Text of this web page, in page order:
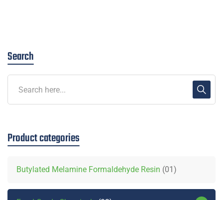
Search
Product categories
Butylated Melamine Formaldehyde Resin 01